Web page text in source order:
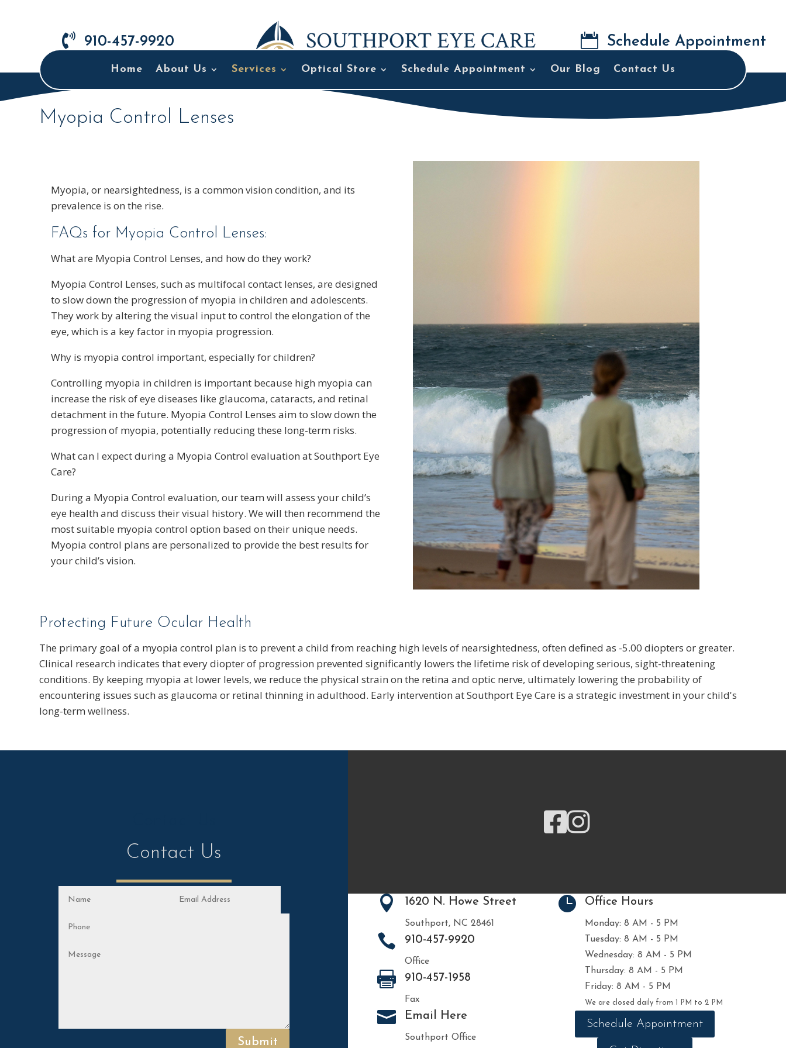
 910-457-9920  Schedule Appointment
Home About Us Services Optical Store Schedule Appointment Our Blog Contact Us
Myopia Control Lenses
Myopia, or nearsightedness, is a common vision condition, and its
prevalence is on the rise.
FAQs for Myopia Control Lenses:
What are Myopia Control Lenses, and how do they work?
Myopia Control Lenses, such as multifocal contact lenses, are designed
to slow down the progression of myopia in children and adolescents.
They work by altering the visual input to control the elongation of the
eye, which is a key factor in myopia progression.
Why is myopia control important, especially for children?
Controlling myopia in children is important because high myopia can
increase the risk of eye diseases like glaucoma, cataracts, and retinal
detachment in the future. Myopia Control Lenses aim to slow down the
progression of myopia, potentially reducing these long-term risks.
What can I expect during a Myopia Control evaluation at Southport Eye
Care?
During a Myopia Control evaluation, our team will assess your child’s
eye health and discuss their visual history. We will then recommend the
most suitable myopia control option based on their unique needs.
Myopia control plans are personalized to provide the best results for
your child’s vision.
Protecting Future Ocular Health
The primary goal of a myopia control plan is to prevent a child from reaching high levels of nearsightedness, often defined as -5.00 diopters or greater.
Clinical research indicates that every diopter of progression prevented significantly lowers the lifetime risk of developing serious, sight-threatening
conditions. By keeping myopia at lower levels, we reduce the physical strain on the retina and optic nerve, ultimately lowering the probability of
encountering issues such as glaucoma or retinal thinning in adulthood. Early intervention at Southport Eye Care is a strategic investment in your child's
long-term wellness.
Contact Us
Submit

 1620 N. Howe Street
Southport, NC 28461
 910-457-9920
Office
 910-457-1958
Fax
 Email Here
Southport Office
 Office Hours
Monday: 8 AM - 5 PM
Tuesday: 8 AM - 5 PM
Wednesday: 8 AM - 5 PM
Thursday: 8 AM - 5 PM
Friday: 8 AM - 5 PM
We are closed daily from 1 PM to 2 PM
Schedule Appointment